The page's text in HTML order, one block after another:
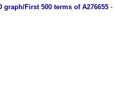
graph/First 500 terms of A276655-